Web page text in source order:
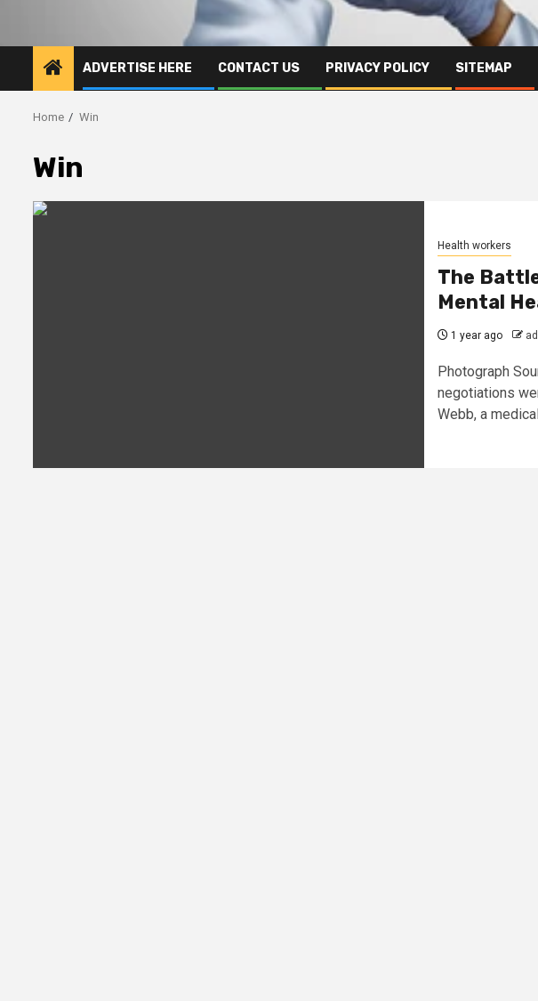
ADVERTISE HERE CONTACT US PRIVACY POLICY SITEMAP
Home Win
Win
Health workers
The
Mental
1 year ago
Photograph
negotiations
Webb, a